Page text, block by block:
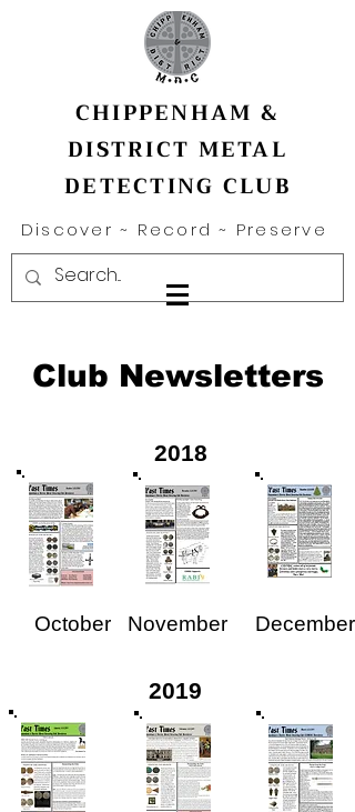
CHIPPENHAM &
DISTRICT METAL
DETECTING CLUB
Discover ~ Record ~ Preserve
Club Newsletters
2018
October November December
2019